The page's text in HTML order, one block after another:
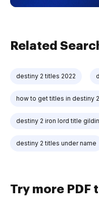
Related
destiny 2 titles 2022
how to get titles in destiny 2
destiny 2 iron lord title
destiny 2 titles under name
Try more PDF